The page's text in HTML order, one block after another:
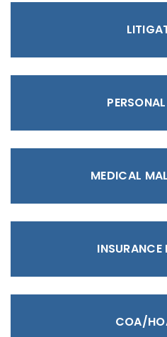
MEDICAL
INSURANCE
COA/